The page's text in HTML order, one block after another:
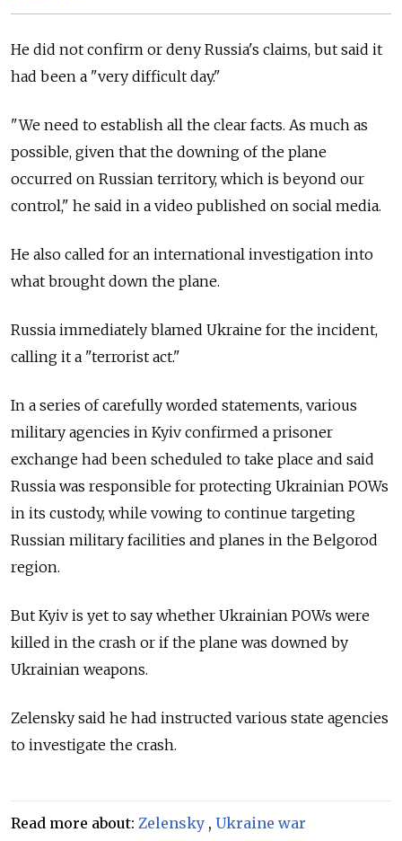
He did not confirm or deny Russia's claims, but said it
had been a "very difficult day."
"We need to establish all the clear facts. As much as
possible, given that the downing of the plane
occurred on Russian territory, which is beyond our
control," he said in a video published on social media.
He also called for an international investigation into
what brought down the plane.
Russia immediately blamed Ukraine for the incident,
calling it a "terrorist act."
In a series of carefully worded statements, various
military agencies in Kyiv confirmed a prisoner
exchange had been scheduled to take place and said
Russia was responsible for protecting Ukrainian POWs
in its custody, while vowing to continue targeting
Russian military facilities and planes in the Belgorod
region.
But Kyiv is yet to say whether Ukrainian POWs were
killed in the crash or if the plane was downed by
Ukrainian weapons.
Zelensky said he had instructed various state agencies
to investigate the crash.
Read more about: Zelensky , Ukraine war